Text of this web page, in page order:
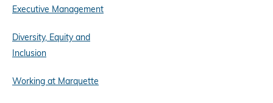
Executive Management
Diversity, Equity and
Inclusion
Working at Marquette